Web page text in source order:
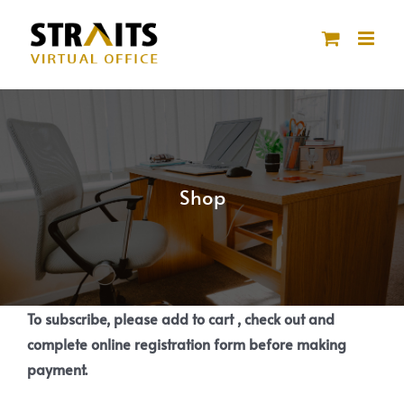
content
Shop
To subscribe, please add to cart , check out and
complete online registration form before making
payment.